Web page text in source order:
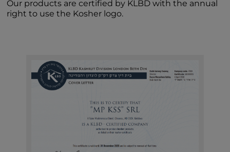
Our products are certified by KLBD with the annual
right to use the Kosher logo.